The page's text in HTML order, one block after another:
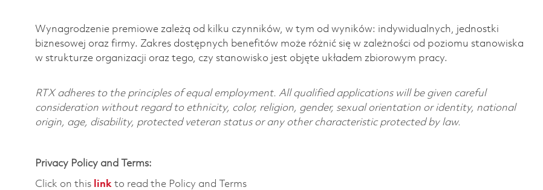
Wynagrodzenie premiowe zależą od kilku czynników, w tym od wyników: indywidualnych, jednostki
biznesowej oraz firmy. Zakres dostępnych benefitów może różnić się w zależności od poziomu stanowiska
w strukturze organizacji oraz tego, czy stanowisko jest objęte układem zbiorowym pracy.
RTX adheres to the principles of equal employment. All qualified applications will be given careful
consideration without regard to ethnicity, color, religion, gender, sexual orientation or identity, national
origin, age, disability, protected veteran status or any other characteristic protected by law.
Privacy Policy and Terms:
Click on this link to read the Policy and Terms